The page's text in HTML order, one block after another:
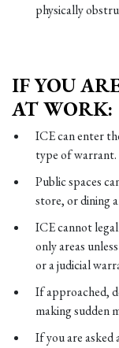
physically
IF YOU
AT WORK:
ICE can enter
type of warrant.
Public spaces
store, or dining
ICE cannot
only areas
or a judicial
If approached,
making sudden
If you are